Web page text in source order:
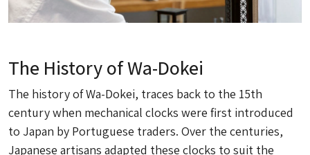
The History of Wa-Dokei
The history of Wa-Dokei, traces back to the 15th
century when mechanical clocks were first introduced
to Japan by Portuguese traders. Over the centuries,
Japanese artisans adapted these clocks to suit the